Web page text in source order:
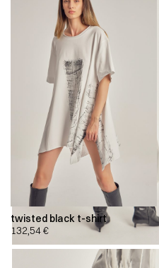
twisted black t-shirt
132,54€